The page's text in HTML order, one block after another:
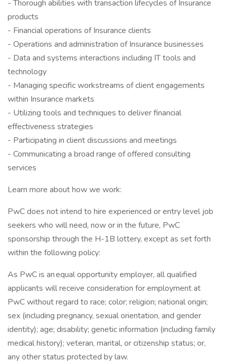
- Thorough abilities with transaction lifecycles of Insurance
products
- Financial operations of Insurance clients
- Operations and administration of Insurance businesses
- Data and systems interactions including IT tools and
technology
- Managing specific workstreams of client engagements
within Insurance markets
- Utilizing tools and techniques to deliver financial
effectiveness strategies
- Participating in client discussions and meetings
- Communicating a broad range of offered consulting
services
Learn more about how we work:
PwC does not intend to hire experienced or entry level job
seekers who will need, now or in the future, PwC
sponsorship through the H-1B lottery, except as set forth
within the following policy:
As PwC is an equal opportunity employer, all qualified
applicants will receive consideration for employment at
PwC without regard to race; color; religion; national origin;
sex (including pregnancy, sexual orientation, and gender
identity); age; disability; genetic information (including family
medical history); veteran, marital, or citizenship status; or,
any other status protected by law.